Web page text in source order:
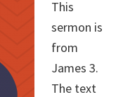
This
sermon is
from
James 3.
The text